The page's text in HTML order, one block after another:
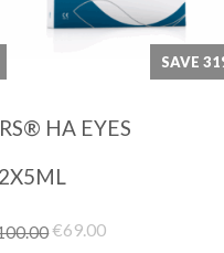
SAVE
HA EYES
Original
€69.00Current